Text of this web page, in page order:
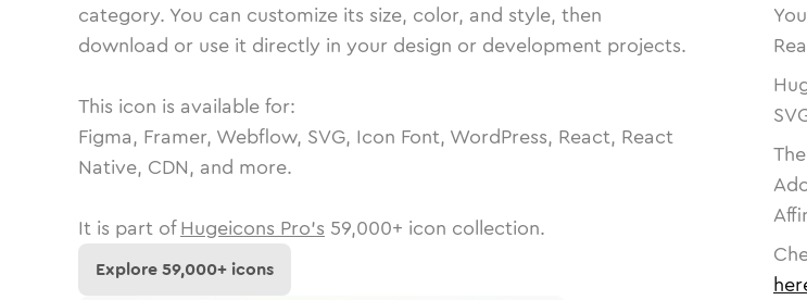
category. You can customize its size, color, and style, then
download or use it directly in your design or development projects.
This icon is available for:
Figma, Framer, Webflow, SVG, Icon Font, WordPress, React, React
Native, CDN, and more.
It is part of Hugeicons Pro's 59,000+ icon collection.
Explore59,000+ icons